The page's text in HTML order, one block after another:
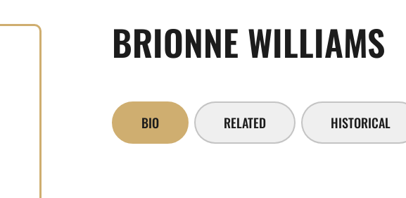
BRIONNE WILLIAMS
BIO RELATED HISTORICAL